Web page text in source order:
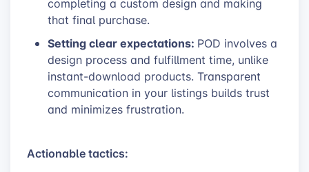
completing a custom design and making
that final purchase.
Setting clear expectations: POD involves a
design process and fulfillment time, unlike
instant-download products. Transparent
communication in your listings builds trust
and minimizes frustration.
Actionable tactics: